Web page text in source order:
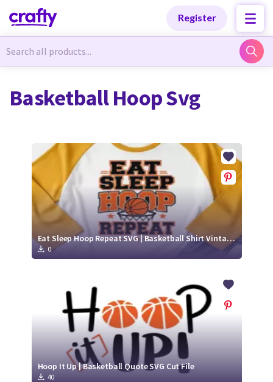
Register
Newest Designs
Free Products
Tutorials
Membership
Login
Newest Designs
Free Products
Tutorials
Crafty Membership
Login
Basketball Hoop Svg
Eat Sleep Hoop Repeat SVG | Basketball Shirt Vintage Sports Tee Design
0
Hoop It Up | Basketball Quote SVG Cut File
40